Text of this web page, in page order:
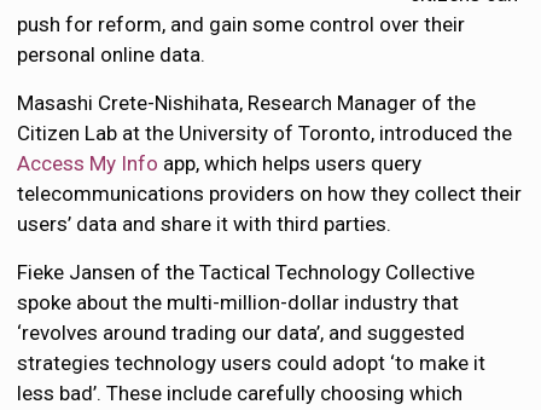
push for reform, and gain some control over their
personal online data.
Masashi Crete-Nishihata, Research Manager of the
Citizen Lab at the University of Toronto, introduced the
Access My Info app, which helps users query
telecommunications providers on how they collect their
users’ data and share it with third parties.
Fieke Jansen of the Tactical Technology Collective
spoke about the multi-million-dollar industry that
‘revolves around trading our data’, and suggested
strategies technology users could adopt ‘to make it
less bad’. These include carefully choosing which